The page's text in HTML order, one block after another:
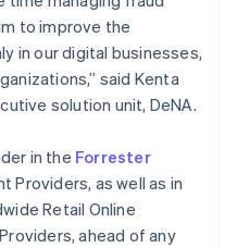
to improve the
in our digital businesses,
said Kenta
solution unit, DeNA.
in the Forrester
Providers, as well as in
Retail Online
ahead of any